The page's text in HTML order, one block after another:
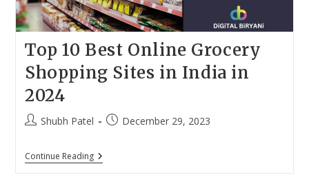
Top 10 Best Online Grocery
Shopping Sites in India in
2024
PostShubh Patel
PostDecember 29, 2023
Continue ReadingTop
10